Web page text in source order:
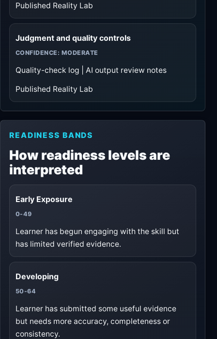
Published Reality Lab
Judgment and quality controls
CONFIDENCE: MODERATE
Quality-check log | AI output review notes
Published Reality Lab
READINESS BANDS
How readiness levels are
interpreted
Early Exposure
0-49
Learner has begun engaging with the skill but
has limited verified evidence.
Developing
50-64
Learner has submitted some useful evidence
but needs more accuracy, completeness or
consistency.